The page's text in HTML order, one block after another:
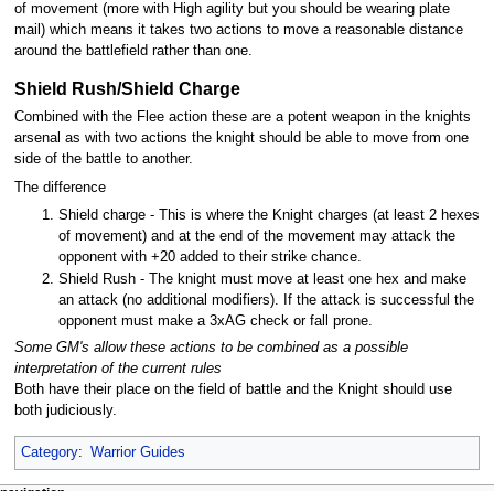
of movement (more with High agility but you should be wearing plate
mail) which means it takes two actions to move a reasonable distance
around the battlefield rather than one.
Shield Rush/Shield Charge
Combined with the Flee action these are a potent weapon in the knights
arsenal as with two actions the knight should be able to move from one
side of the battle to another.
The difference
Shield charge - This is where the Knight charges (at least 2 hexes
of movement) and at the end of the movement may attack the
opponent with +20 added to their strike chance.
Shield Rush - The knight must move at least one hex and make
an attack (no additional modifiers). If the attack is successful the
opponent must make a 3xAG check or fall prone.
Some GM's allow these actions to be combined as a possible
interpretation of the current rules
Both have their place on the field of battle and the Knight should use
both judiciously.
Category: Warrior Guides